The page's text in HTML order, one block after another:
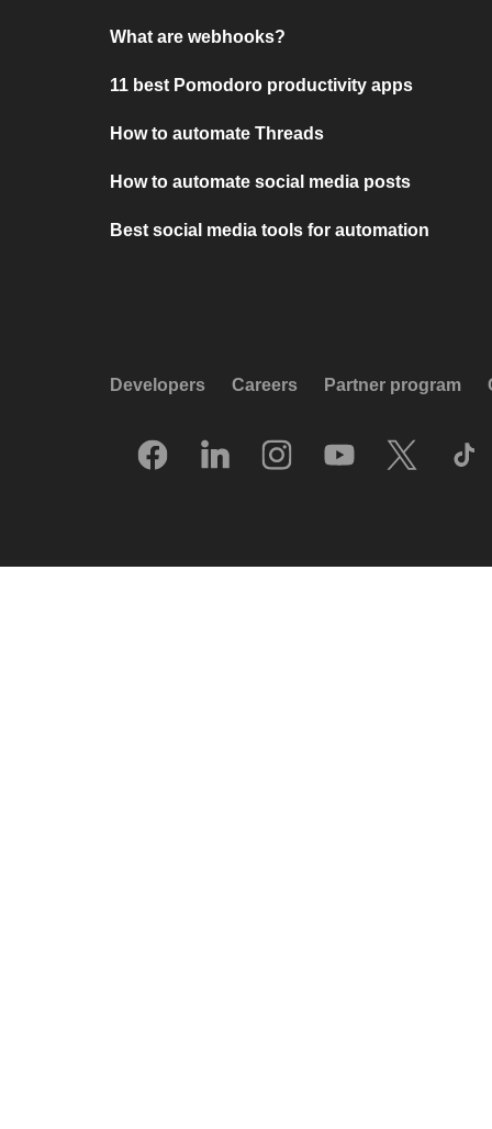
What are webhooks?
11 best Pomodoro productivity apps
How to automate Threads
How to automate social media posts
Best social media tools for automation
Developers Careers Partner program